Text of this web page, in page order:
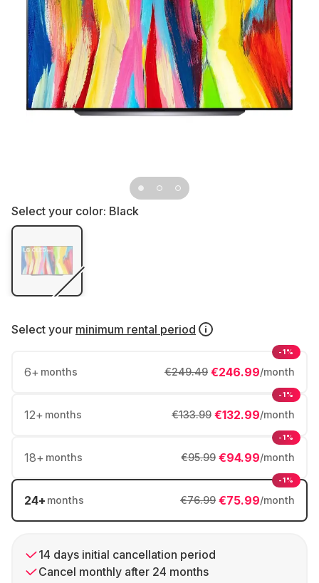
Select your color: Black
Select your minimum rental period
6+ months €246.99/month
€249.49
-1%
12+ months €132.99/month
€133.99
-1%
18+ months €94.99/month
€95.99
-1%
24+ months €75.99/month
€76.99
-1%
14 days initial cancellation period
Cancel monthly after 24 months